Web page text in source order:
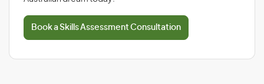
Book a Skills Assessment Consultation